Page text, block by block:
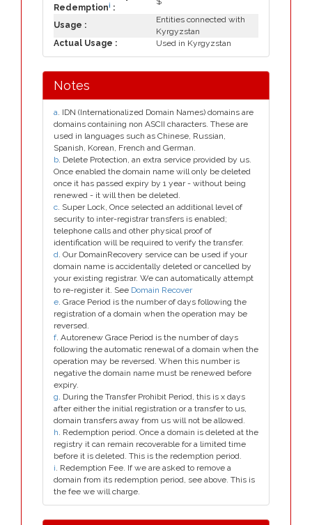
Redemptioni :
Usage :
Entities connected with
Kyrgyzstan
Actual Usage :
Used in Kyrgyzstan
Notes
a. IDN (Internationalized Domain Names) domains are
domains containing non ASCII characters. These are
used in languages such as Chinese, Russian,
Spanish, Korean, French and German.
b. Delete Protection, an extra service provided by us.
Once enabled the domain name will only be deleted
once it has passed expiry by 1 year - without being
renewed - it will then be deleted.
c. Super Lock, Once selected an additional level of
security to inter-registrar transfers is enabled;
telephone calls and other physical proof of
identification will be required to verify the transfer.
d. Our DomainRecovery service can be used if your
domain name is accidentally deleted or cancelled by
your existing registrar. We can automatically attempt
to re-register it. See Domain Recover
e. Grace Period is the number of days following the
registration of a domain when the operation may be
reversed.
f. Autorenew Grace Period is the number of days
following the automatic renewal of a domain when the
operation may be reversed. When this number is
negative the domain name must be renewed before
expiry.
g. During the Transfer Prohibit Period, this is x days
after either the initial registration or a transfer to us,
domain transfers away from us will not be allowed.
h. Redemption period. Once a domain is deleted at the
registry it can remain recoverable for a limited time
before it is deleted. This is the redemption period.
i. Redemption Fee. If we are asked to remove a
domain from its redemption period, see above. This is
the fee we will charge.